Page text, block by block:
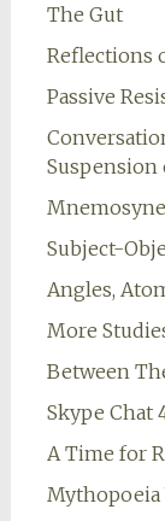
The Gut
Reflections
Passive
Suspension
Mnemosyne
Subject-
Angles,
More
Between
Skype Chat
A Time for
Mythopoeia